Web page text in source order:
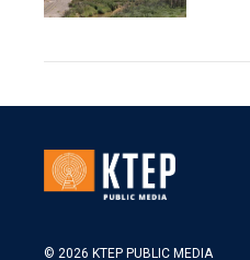
© 2026 KTEP PUBLIC MEDIA